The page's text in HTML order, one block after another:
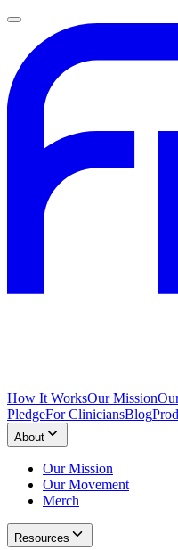
How It WorksOur Mission
PledgeFor CliniciansBlog
About
Our Mission
Our Movement
Merch
Resources